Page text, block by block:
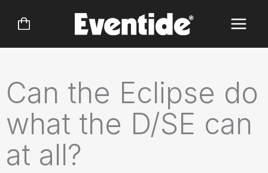
Can the Eclipse do
what the D/SE can
at all?